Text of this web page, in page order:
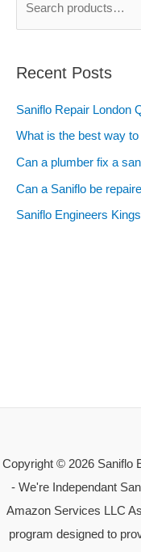
Recent Posts
Saniflo Repair London
What is the best way
Can a plumber fix a
Can a Saniflo be
Saniflo Engineers
Copyright © 2026 Saniflo
- We're Independant
Amazon Services LLC
program designed to